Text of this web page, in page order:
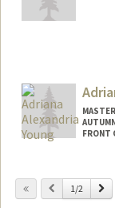
FRONT
Mail Code: 2018
Previous
1/2